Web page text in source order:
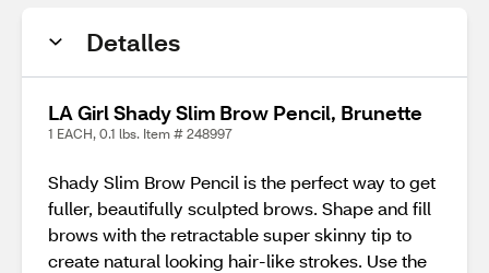
Detalles
LA Girl Shady Slim Brow Pencil, Brunette
1 EACH, 0.1 lbs. Item # 248997
Shady Slim Brow Pencil is the perfect way to get
fuller, beautifully sculpted brows. Shape and fill
brows with the retractable super skinny tip to
create natural looking hair-like strokes. Use the